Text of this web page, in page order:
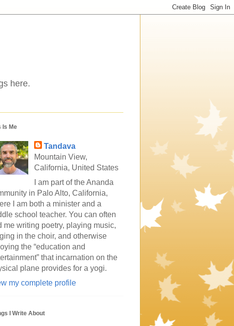
here.
Is Me
Tandava
Mountain View,
California, United States
I am part of the Ananda
in Palo Alto, California,
I am both a minister and a
school teacher. You can often
me writing poetry, playing music,
in the choir, and otherwise
the “education and
that incarnation on the
plane provides for a yogi.
my complete profile
I Write About